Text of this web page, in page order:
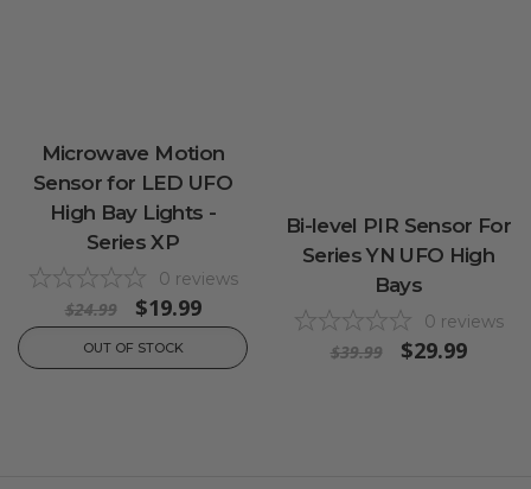
Microwave Motion
Sensor for LED UFO
High Bay Lights -
Series XP
0 reviews
$24.99 $19.99
OUT OF STOCK
Bi-level PIR Sensor For
Series YN UFO High
Bays
0 reviews
$39.99 $29.99